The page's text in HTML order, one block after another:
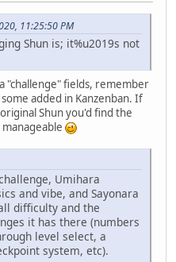
11:25:50 PM
Shun is; it%u2019s not
"challenge" fields, remember
added in Kanzenban. If
Shun you'd find the
Umihara
and vibe, and Sayonara
difficulty and the
it has there (numbers
level select, a
system, etc).